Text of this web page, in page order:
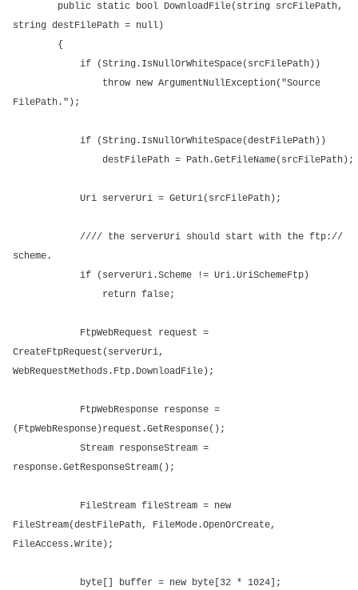
public static bool DownloadFile(string srcFilePath,
string destFilePath = null)
{
if (String.IsNullOrWhiteSpace(srcFilePath))
throw new ArgumentNullException("Source
FilePath.");
if (String.IsNullOrWhiteSpace(destFilePath))
destFilePath = Path.GetFileName(srcFilePath);
Uri serverUri = GetUri(srcFilePath);
//// the serverUri should start with the ftp://
scheme.
if (serverUri.Scheme != Uri.UriSchemeFtp)
return false;
FtpWebRequest request =
CreateFtpRequest(serverUri,
WebRequestMethods.Ftp.DownloadFile);
FtpWebResponse response =
(FtpWebResponse)request.GetResponse();
Stream responseStream =
response.GetResponseStream();
FileStream fileStream = new
FileStream(destFilePath, FileMode.OpenOrCreate,
FileAccess.Write);
byte[] buffer = new byte[32 * 1024];